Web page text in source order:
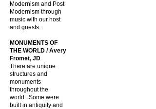
Modernism and Post
Modernism through
music with our host
and guests.
MONUMENTS OF
THE WORLD / Avery
Fromet, JD
There are unique
structures and
monuments
throughout the
world. Some were
built in antiquity and